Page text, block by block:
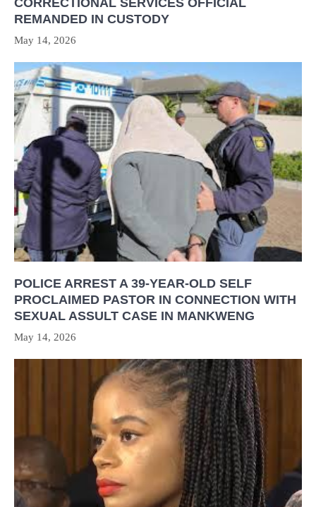
CORRECTIONAL SERVICES OFFICIAL
REMANDED IN CUSTODY
May 14, 2026
POLICE ARREST A 39-YEAR-OLD SELF
PROCLAIMED PASTOR IN CONNECTION WITH
SEXUAL ASSULT CASE IN MANKWENG
May 14, 2026